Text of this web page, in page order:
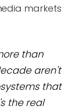
markets
than
aren't
that
the real